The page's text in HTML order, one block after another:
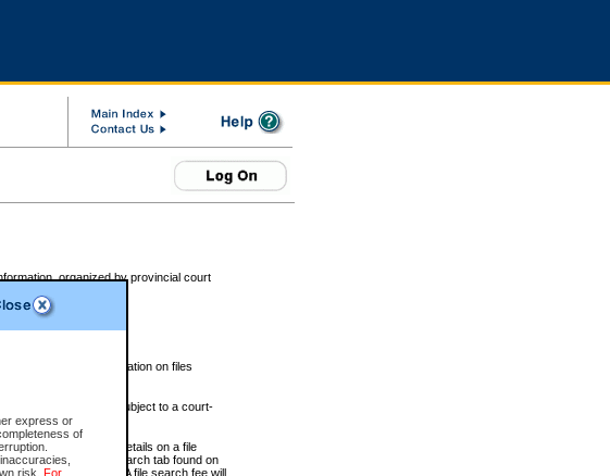
express or
of
risk. For
organized by provincial court
and contains information on files
divorce files, or files subject to a court-
key words. For more details on a file
through the eSearch tab found on
the file was opened. A file search fee will